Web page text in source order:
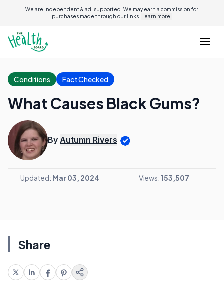
We are independent & ad-supported. We may earn a commission for
purchases made through our links. Learn more.
Conditions Fact Checked
What Causes Black Gums?
By Autumn Rivers
Updated: Mar 03, 2024 Views: 153,507
Share